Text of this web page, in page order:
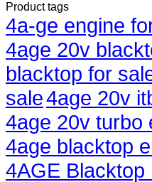
Product tags
4a-ge engine
4age 20v
blacktop for
sale4age 20v
4age 20v turbo
4age blacktop
4AGE Blacktop